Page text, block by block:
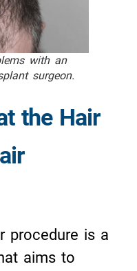
with an
surgeon.
the Hair
procedure is a
aims to